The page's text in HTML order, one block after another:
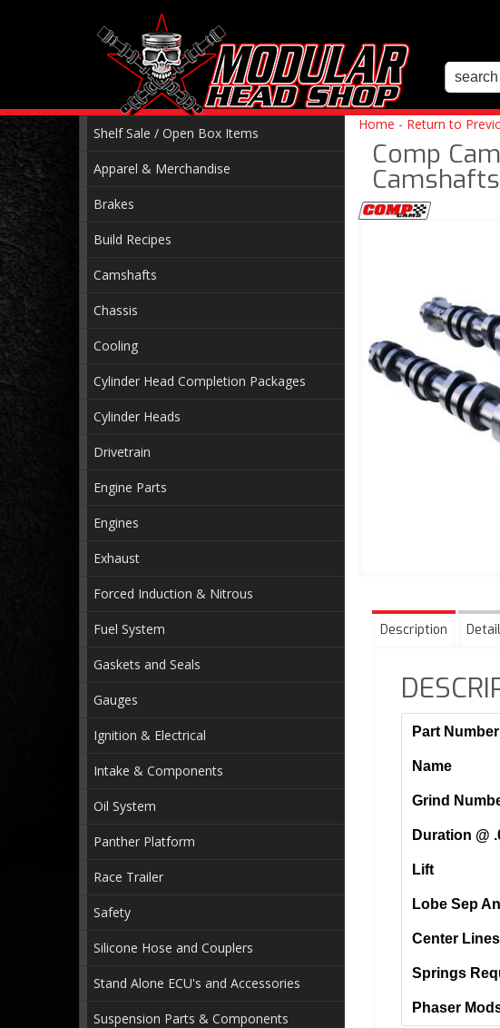
Home - Return to
Comp
Camshafts
Description
Part Number
Name
Grind
Duration @
Lift
Lobe Sep
Center Lines
Springs
Phaser
Shelf Sale / Open Box Items
Apparel & Merchandise
Brakes
Build Recipes
Camshafts
Chassis
Cooling
Cylinder Head Completion Packages
Cylinder Heads
Drivetrain
Engine Parts
Engines
Exhaust
Forced Induction & Nitrous
Fuel System
Gaskets and Seals
Gauges
Ignition & Electrical
Intake & Components
Oil System
Panther Platform
Race Trailer
Safety
Silicone Hose and Couplers
Stand Alone ECU's and Accessories
Suspension Parts & Components